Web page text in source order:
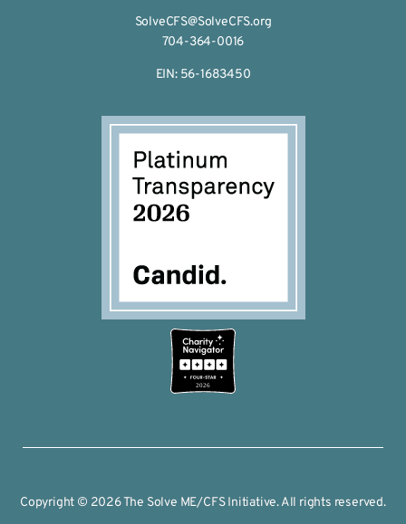
SolveCFS@SolveCFS.org
704-364-0016
EIN: 56-1683450
2026
Copyright © 2026 The Solve ME/CFS Initiative. All rights reserved.